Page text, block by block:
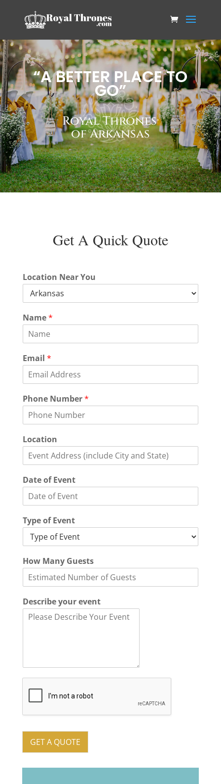
“A BETTER PLACE TO
GO”
Royal Thrones®
of Arkansas
Get A Quick Quote
Location Near You
Name*
Email *
Phone Number*
P
h
n
D
t
E
e
t
Location
Date of Event
Type of Event
How Many Guests
Describe your event
GET A QUOTE